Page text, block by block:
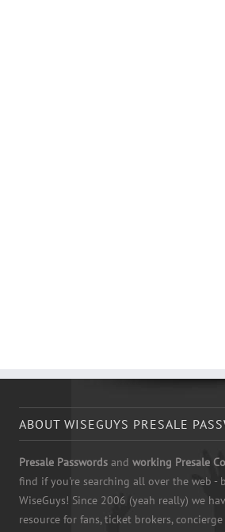
ABOUT WISEGUYS PRESALE
Presale Passwords and working Presale
find if you're searching all over the web -
WiseGuys! Since 2006 (yeah really) we
resource for fans, ticket brokers,